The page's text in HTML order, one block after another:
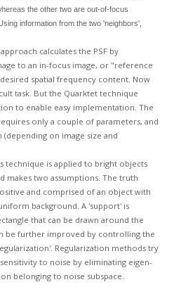
the other two are out-of-focus
information from the two 'neighbors',
calculates the PSF by
to an in-focus image, or "reference
spatial frequency content. Now
task. But the Quarktet technique
to enable easy implementation. The
only a couple of parameters, and
on image size and
technique is applied to bright objects
makes two assumptions. The truth
and comprised of an object with
background. A 'support' is
that can be drawn around the
be further improved by controlling the
Regularization methods try
to noise by eliminating eigen-
belonging to noise subspace.